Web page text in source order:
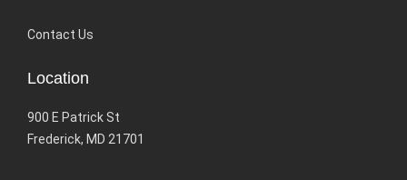
Contact Us
Location
900 E Patrick St
Frederick, MD 21701